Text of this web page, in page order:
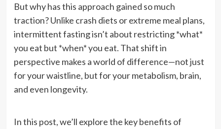
But why has this approach gained so much
traction? Unlike crash diets or extreme meal plans,
intermittent fasting isn’t about restricting *what*
you eat but *when* you eat. That shift in
perspective makes a world of difference—not just
for your waistline, but for your metabolism, brain,
and even longevity.
In this post, we’ll explore the key benefits of